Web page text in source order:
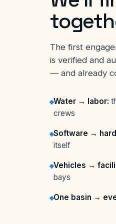
The first
is verified and
— and already
Water → labor:
crews
Software →
itself
Vehicles →
bays
One basin →